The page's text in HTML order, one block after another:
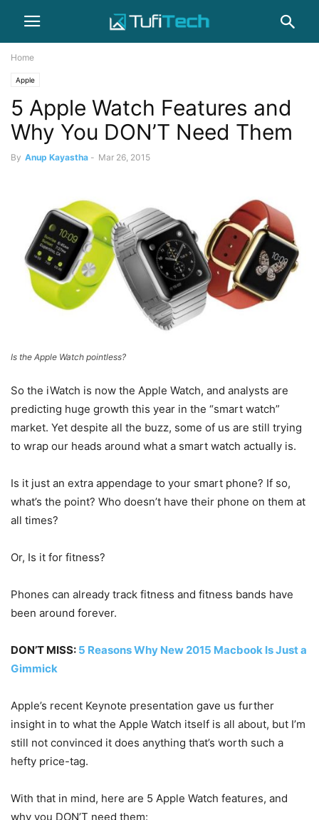
Home
Apple
5 Apple Watch Features and
Why You DON’T Need Them
By Anup Kayastha - Mar 26, 2015
Is the Apple Watch pointless?
So the iWatch is now the Apple Watch, and analysts are
predicting huge growth this year in the “smart watch”
market. Yet despite all the buzz, some of us are still trying
to wrap our heads around what a smart watch actually is.
Is it just an extra appendage to your smart phone? If so,
what’s the point? Who doesn’t have their phone on them at
all times?
Or, Is it for fitness?
Phones can already track fitness and fitness bands have
been around forever.
DON’T MISS: 5 Reasons Why New 2015 Macbook Is Just a
Gimmick
Apple’s recent Keynote presentation gave us further
insight in to what the Apple Watch itself is all about, but I’m
still not convinced it does anything that’s worth such a
hefty price-tag.
With that in mind, here are 5 Apple Watch features, and
why you DON’T need them: